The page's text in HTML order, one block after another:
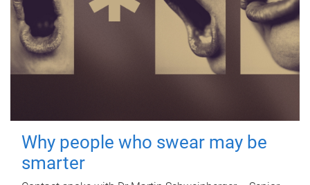
Why people who swear may be
smarter